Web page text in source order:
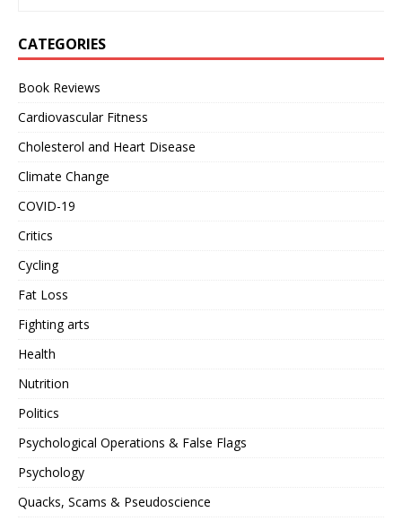
CATEGORIES
Book Reviews
Cardiovascular Fitness
Cholesterol and Heart Disease
Climate Change
COVID-19
Critics
Cycling
Fat Loss
Fighting arts
Health
Nutrition
Politics
Psychological Operations & False Flags
Psychology
Quacks, Scams & Pseudoscience